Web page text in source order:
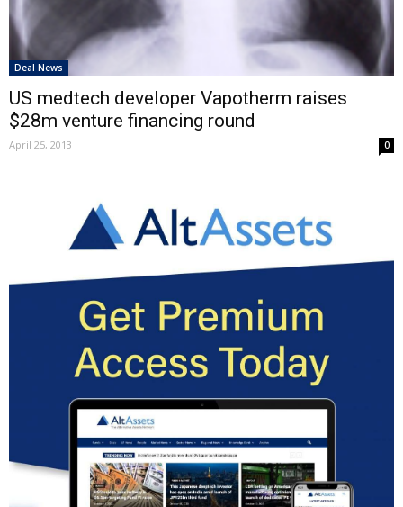
Deal News
US medtech developer Vapotherm raises
$28m venture financing round
April 25, 2013 0